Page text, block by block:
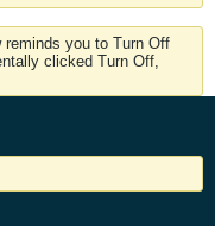
reminds you to Turn Off
clicked Turn Off,